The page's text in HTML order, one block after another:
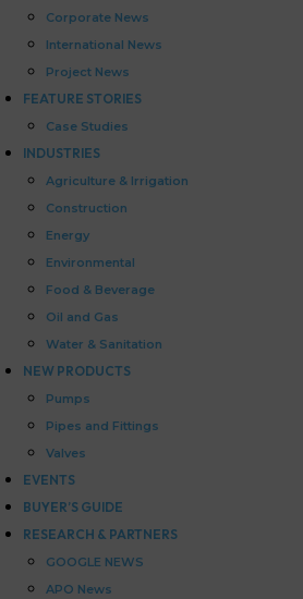
Corporate News
International News
Project News
FEATURE STORIES
Case Studies
INDUSTRIES
Agriculture & Irrigation
Construction
Energy
Environmental
Food & Beverage
Oil and Gas
Water & Sanitation
NEW PRODUCTS
Pumps
Pipes and Fittings
Valves
EVENTS
BUYER’S GUIDE
RESEARCH & PARTNERS
GOOGLE NEWS
APO News